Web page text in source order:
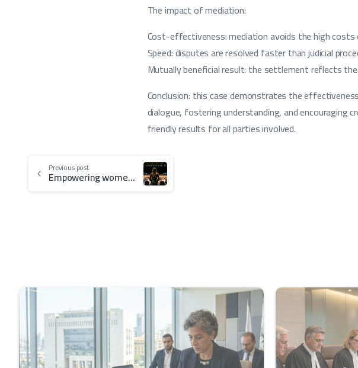
The impact of mediation:
Cost-effectiveness: mediation avoids the high
Speed: disputes are resolved faster than judicial
Mutually beneficial result: the settlement reflects
Conclusion: this case demonstrates the
dialogue, fostering understanding, and
friendly results for all parties involved.
Previous post
Empowering women in alternative conflict resolution
-